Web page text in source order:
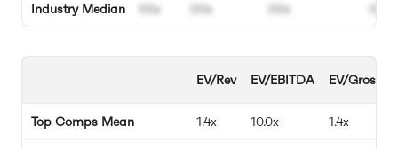
Industry Median 00x 00x 00x
Top Comps Mean
EV/Rev
1.4x
EV/EBITDA
10.0x
EV/Gross
1.4x